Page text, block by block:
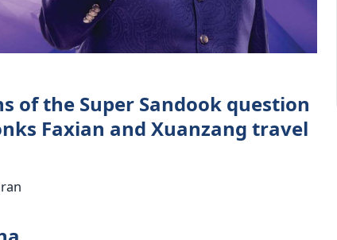
of the Super Sandook question
Faxian and Xuanzang travel